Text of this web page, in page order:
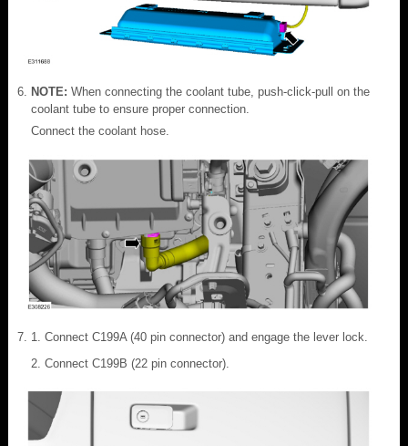
NOTE: When connecting the coolant tube, push-click-pull on the
coolant tube to ensure proper connection.
Connect the coolant hose.
Connect C199A (40 pin connector) and engage the lever lock.
Connect C199B (22 pin connector).